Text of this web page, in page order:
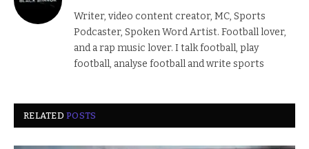
Writer, video content creator, MC, Sports
Podcaster, Spoken Word Artist. Football lover,
and a rap music lover. I talk football, play
football, analyse football and write sports
RELATEDPOSTS